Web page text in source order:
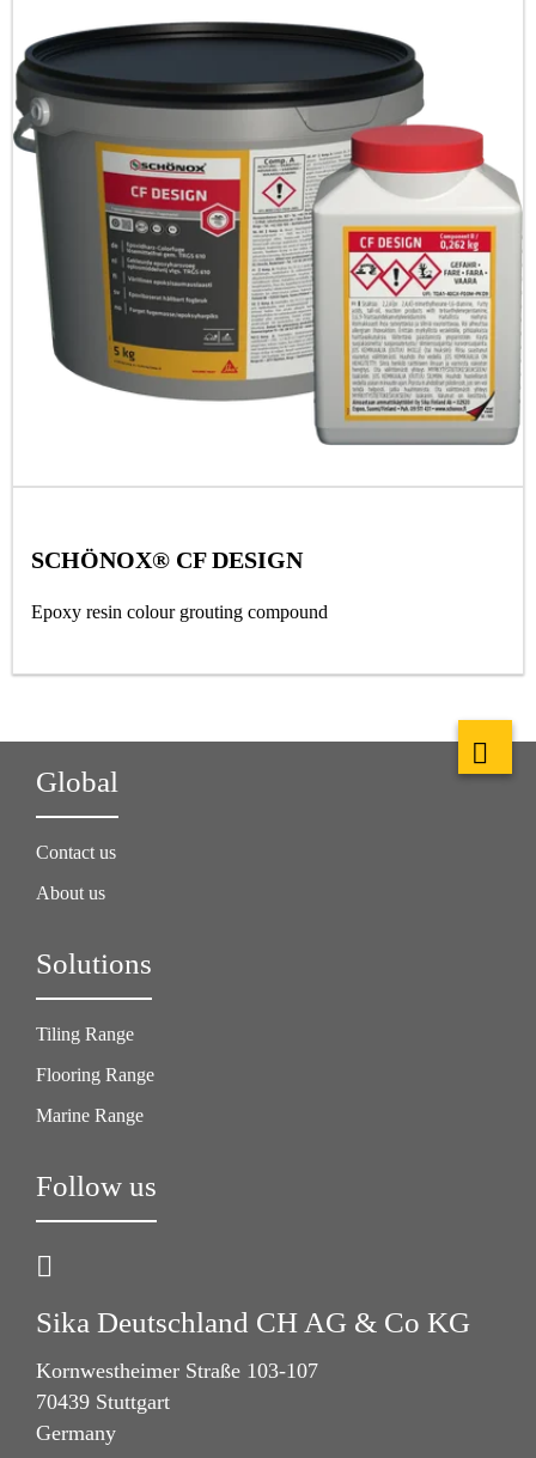
SCHÖNOX® CF DESIGN
Epoxy resin colour grouting compound
Global
Contact us
About us
Solutions
Tiling Range
Flooring Range
Marine Range
Follow us
Sika Deutschland CH AG & Co KG
Kornwestheimer Straße 103-107
70439 Stuttgart
Germany